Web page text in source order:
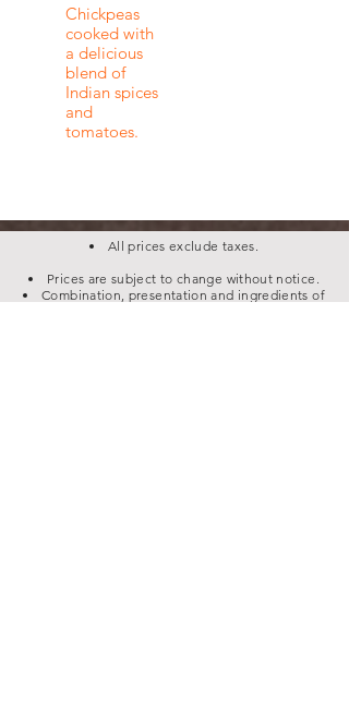
Chickpeas
cooked with
a delicious
blend of
Indian spices
and
tomatoes.
All prices exclude taxes.
Prices are subject to change without notice.
Combination, presentation and ingredients of